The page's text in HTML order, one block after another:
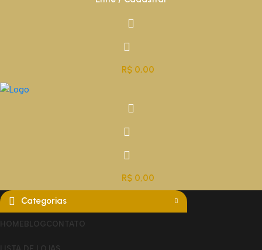
R$0,00
R$0,00
Categorias
HOME BLOGCONTATO